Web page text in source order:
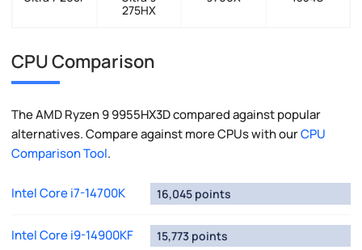
275HX
CPU Comparison
The AMD Ryzen 9 9955HX3D compared against popular
alternatives. Compare against more CPUs with ourCPU
Comparison Tool.
Intel Core i7-14700K 16,045 points
Intel Core i9-14900KF 15,773 points